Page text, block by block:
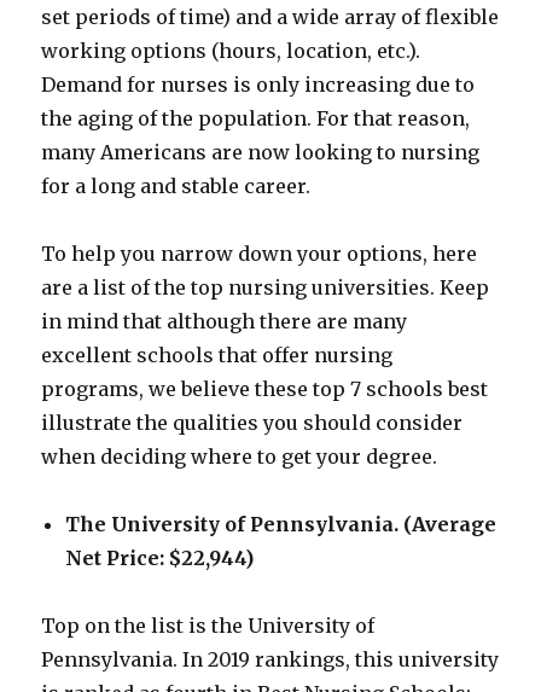
set periods of time) and a wide array of flexible
working options (hours, location, etc.).
Demand for nurses is only increasing due to
the aging of the population. For that reason,
many Americans are now looking to nursing
for a long and stable career.
To help you narrow down your options, here
are a list of the top nursing universities. Keep
in mind that although there are many
excellent schools that offer nursing
programs, we believe these top 7 schools best
illustrate the qualities you should consider
when deciding where to get your degree.
The University of Pennsylvania. (Average
Net Price: $22,944)
Top on the list is the University of
Pennsylvania. In 2019 rankings, this university